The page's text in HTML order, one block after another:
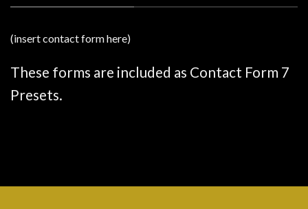
(insert contact form here)
These forms are included as Contact Form 7
Presets.